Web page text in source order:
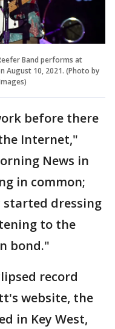
Band performs at
August 10, 2021. (Photo by
before there
Internet,"
News in
in common;
started dressing
to the
bond."
record
website, the
in Key West,